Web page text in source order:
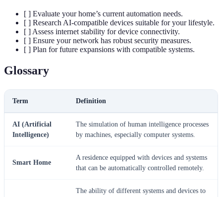
[ ] Evaluate your home’s current automation needs.
[ ] Research AI-compatible devices suitable for your lifestyle.
[ ] Assess internet stability for device connectivity.
[ ] Ensure your network has robust security measures.
[ ] Plan for future expansions with compatible systems.
Glossary
Term Definition
AI (Artificial
Intelligence)
The simulation of human intelligence processes
by machines, especially computer systems.
Smart Home
A residence equipped with devices and systems
that can be automatically controlled remotely.
The ability of different systems and devices to